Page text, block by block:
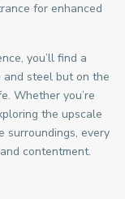
for enhanced
you’ll find a
steel but on the
Whether you’re
the upscale
surroundings, every
contentment.